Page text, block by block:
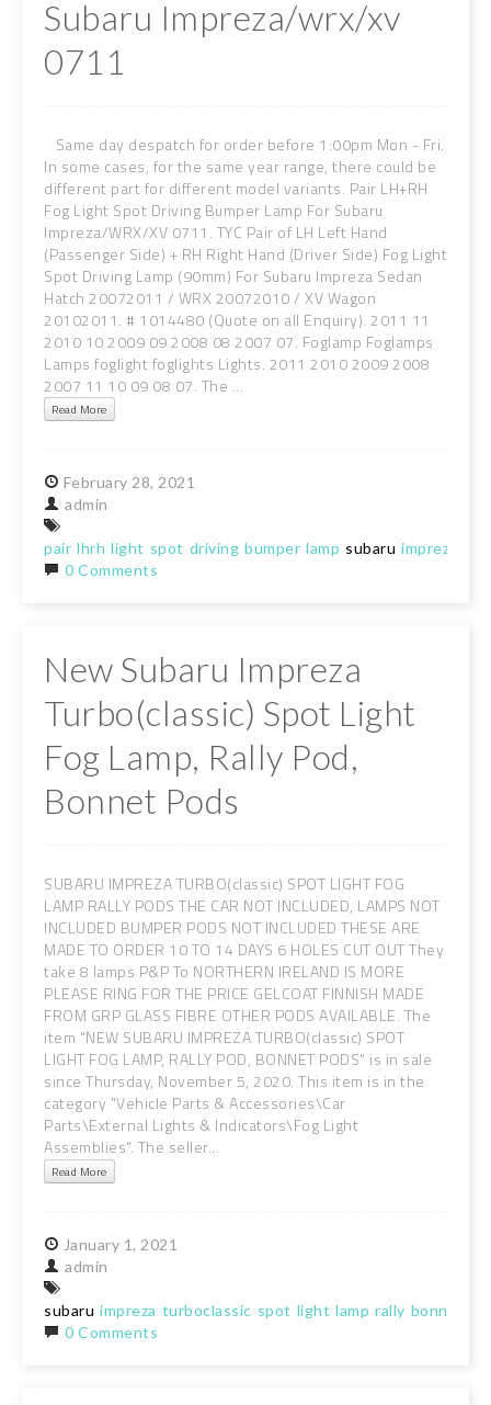
Subaru Impreza/wrx/xv
0711
Same day despatch for order before 1:00pm Mon - Fri.
In some cases, for the same year range, there could be
different part for different model variants. Pair LH+RH
Fog Light Spot Driving Bumper Lamp For Subaru
Impreza/WRX/XV 0711. TYC Pair of LH Left Hand
(Passenger Side) + RH Right Hand (Driver Side) Fog Light
Spot Driving Lamp (90mm) For Subaru Impreza Sedan
Hatch 20072011 / WRX 20072010 / XV Wagon
20102011. # 1014480 (Quote on all Enquiry). 2011 11
2010 10 2009 09 2008 08 2007 07. Foglamp Foglamps
Lamps foglight foglights Lights. 2011 2010 2009 2008
2007 11 10 09 08 07. The ...
Read More
February 28, 2021
admin
pair lhrh light spot driving bumper lamp subaru
0 Comments
New Subaru Impreza
Turbo(classic) Spot Light
Fog Lamp, Rally Pod,
Bonnet Pods
SUBARU IMPREZA TURBO(classic) SPOT LIGHT FOG
LAMP RALLY PODS THE CAR NOT INCLUDED, LAMPS NOT
INCLUDED BUMPER PODS NOT INCLUDED THESE ARE
MADE TO ORDER 10 TO 14 DAYS 6 HOLES CUT OUT They
take 8 lamps P&P To NORTHERN IRELAND IS MORE
PLEASE RING FOR THE PRICE GELCOAT FINNISH MADE
FROM GRP GLASS FIBRE OTHER PODS AVAILABLE. The
item "NEW SUBARU IMPREZA TURBO(classic) SPOT
LIGHT FOG LAMP, RALLY POD, BONNET PODS" is in sale
since Thursday, November 5, 2020. This item is in the
category "Vehicle Parts & Accessories\Car
Parts\External Lights & Indicators\Fog Light
Assemblies". The seller...
Read More
January 1, 2021
admin
subaru impreza turboclassic spot light lamp rally bonnet
0 Comments